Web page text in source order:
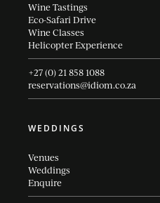
Wine Tastings
Eco-Safari Drive
Wine Classes
Helicopter Experience
+27 (0) 21 858 1088
reservations@idiom.co.za
WEDDINGS
Venues
Weddings
Enquire